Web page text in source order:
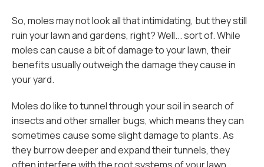
So, moles may not look all that intimidating, but they still
ruin your lawn and gardens, right? Well... sort of. While
moles can cause a bit of damage to your lawn, their
benefits usually outweigh the damage they cause in
your yard.
Moles do like to tunnel through your soil in search of
insects and other smaller bugs, which means they can
sometimes cause some slight damage to plants. As
they burrow deeper and expand their tunnels, they